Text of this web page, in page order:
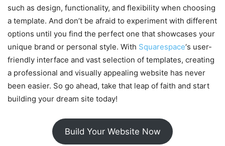
such as design, functionality, and flexibility when choosing
a template. And don’t be afraid to experiment with different
options until you find the perfect one that showcases your
unique brand or personal style. With Squarespace‘s user-
friendly interface and vast selection of templates, creating
a professional and visually appealing website has never
been easier. So go ahead, take that leap of faith and start
building your dream site today!
Build Your Website Now